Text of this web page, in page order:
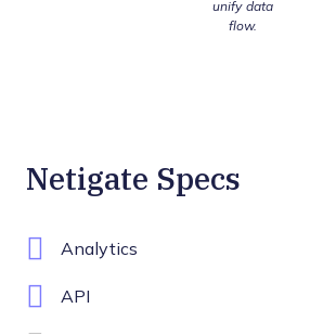
unify data
flow.
Netigate Specs
Analytics
API